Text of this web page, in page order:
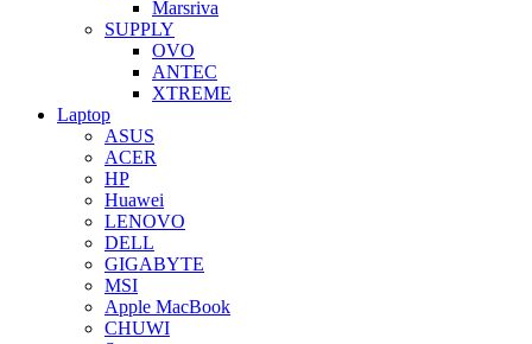
Marsriva
SUPPLY
OVO
ANTEC
XTREME
Laptop
ASUS
ACER
HP
Huawei
LENOVO
DELL
GIGABYTE
MSI
Apple MacBook
CHUWI